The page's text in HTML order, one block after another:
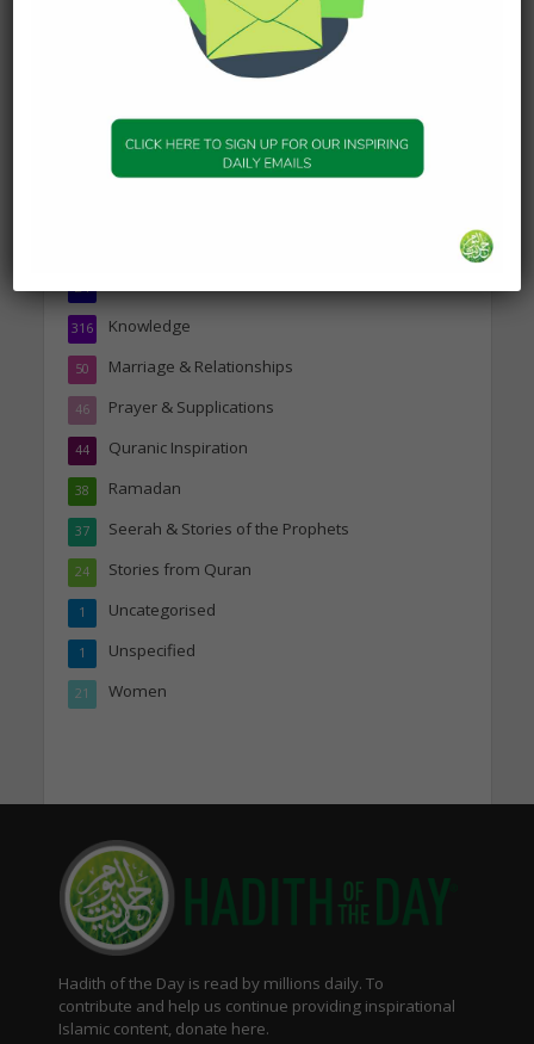
19 January 2025
Companions of the Prophet
24
Knowledge
316
Marriage & Relationships
50
Prayer & Supplications
46
Quranic Inspiration
44
Ramadan
38
Seerah & Stories of the Prophets
37
Stories from Quran
24
Uncategorised
1
Unspecified
1
Women
21
Hadith of the Day is read by millions daily. To
contribute and help us continue providing inspirational
Islamic content, donate here.